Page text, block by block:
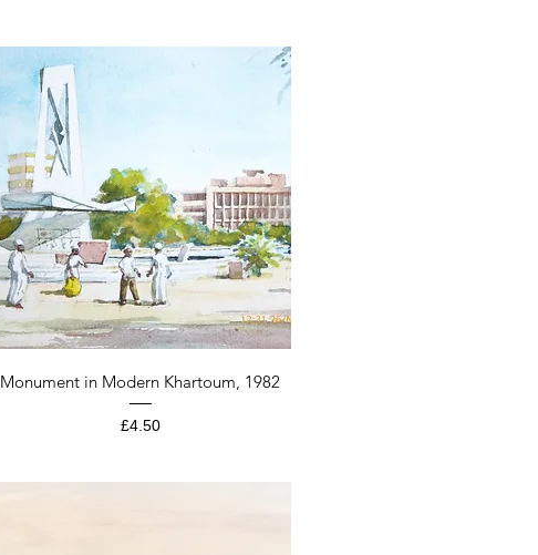
Quick View
Monument in Modern Khartoum, 1982
Price
£4.50